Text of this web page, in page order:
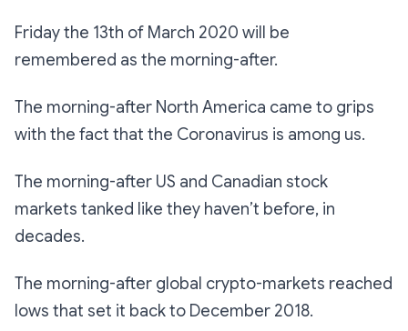
Friday the 13th of March 2020 will be
remembered as the morning-after.
The morning-after North America came to grips
with the fact that the Coronavirus is among us.
The morning-after US and Canadian stock
markets tanked like they haven’t before, in
decades.
The morning-after global crypto-markets reached
lows that set it back to December 2018.